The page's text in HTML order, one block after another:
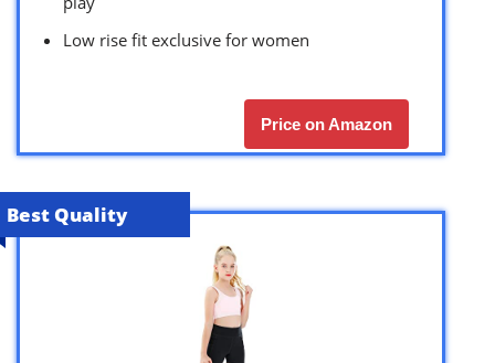
Low rise fit exclusive for women
Price on Amazon
Best Quality